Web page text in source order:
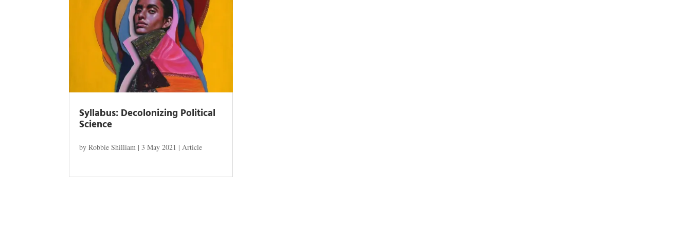
Syllabus: Decolonizing Political
Science
byRobbie Shilliam | 3 May 2021 | Article